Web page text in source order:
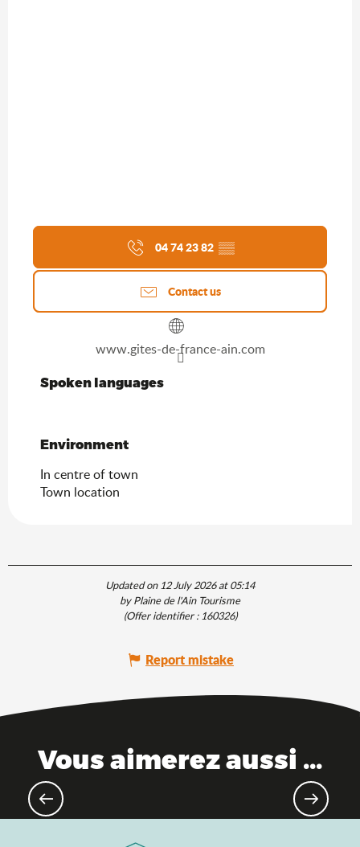
04 74 23 82 ▒▒
Contact us
www.gites-de-france-ain.com
Spoken languages
Spoken languages
Environment
Environment
In centre of town
Town location
Updated on 12 July 2026 at 05:14
by Plaine de l'Ain Tourisme
(Offer identifier :160326)
Report mistake
Vous aimerez aussi ...
Escape to the Ain this summer!